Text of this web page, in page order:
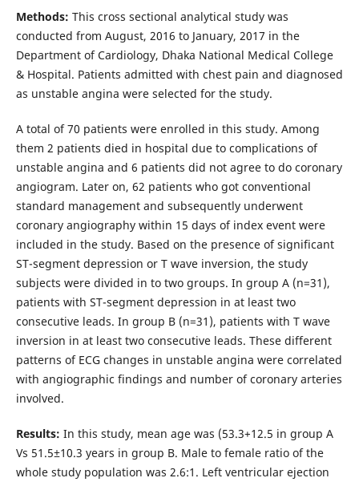
Methods: This cross sectional analytical study was
conducted from August, 2016 to January, 2017 in the
Department of Cardiology, Dhaka National Medical College
& Hospital. Patients admitted with chest pain and diagnosed
as unstable angina were selected for the study.
A total of 70 patients were enrolled in this study. Among
them 2 patients died in hospital due to complications of
unstable angina and 6 patients did not agree to do coronary
angiogram. Later on, 62 patients who got conventional
standard management and subsequently underwent
coronary angiography within 15 days of index event were
included in the study. Based on the presence of significant
ST-segment depression or T wave inversion, the study
subjects were divided in to two groups. In group A (n=31),
patients with ST-segment depression in at least two
consecutive leads. In group B (n=31), patients with T wave
inversion in at least two consecutive leads. These different
patterns of ECG changes in unstable angina were correlated
with angiographic findings and number of coronary arteries
involved.
Results: In this study, mean age was (53.3+12.5 in group A
Vs 51.5±10.3 years in group B. Male to female ratio of the
whole study population was 2.6:1. Left ventricular ejection